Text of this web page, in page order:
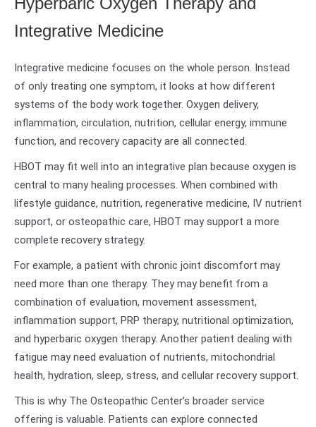
Integrative Medicine
Integrative medicine focuses on the whole person. Instead
of only treating one symptom, it looks at how different
systems of the body work together. Oxygen delivery,
inflammation, circulation, nutrition, cellular energy, immune
function, and recovery capacity are all connected.
HBOT may fit well into an integrative plan because oxygen is
central to many healing processes. When combined with
lifestyle guidance, nutrition, regenerative medicine, IV nutrient
support, or osteopathic care, HBOT may support a more
complete recovery strategy.
For example, a patient with chronic joint discomfort may
need more than one therapy. They may benefit from a
combination of evaluation, movement assessment,
inflammation support, PRP therapy, nutritional optimization,
and hyperbaric oxygen therapy. Another patient dealing with
fatigue may need evaluation of nutrients, mitochondrial
health, hydration, sleep, stress, and cellular recovery support.
This is why The Osteopathic Center’s broader service
offering is valuable. Patients can explore connected